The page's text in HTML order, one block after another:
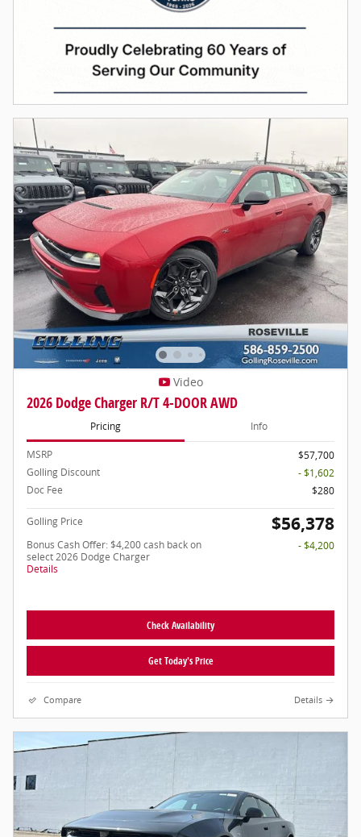
Video
2026 Dodge Charger R/T 4-DOOR AWD
Pricing Info
MSRP
$57,700
Golling Discount
- $1,602
Doc Fee
$280
Golling Price $56,378
Bonus Cash Offer: $4,200 cash back on
select 2026 Dodge Charger
Details
- $4,200
Check Availability
Get Today's Price
Compare Details